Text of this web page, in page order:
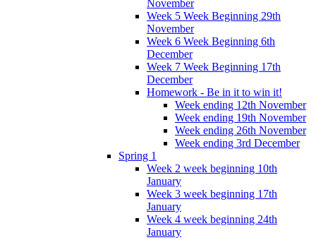
November
Week 5 Week Beginning 29th
November
Week 6 Week Beginning 6th
December
Week 7 Week Beginning 17th
December
Homework - Be in it to win it!
Week ending 12th November
Week ending 19th November
Week ending 26th November
Week ending 3rd December
Spring 1
Week 2 week beginning 10th
January
Week 3 week beginning 17th
January
Week 4 week beginning 24th
January